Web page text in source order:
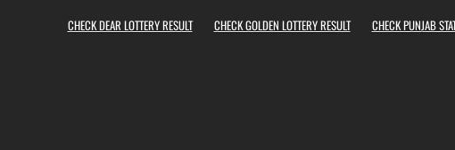
CHECK DEAR LOTTERY RESULT CHECK GOLDEN LOTTERY RESULT CHECK PUNJAB